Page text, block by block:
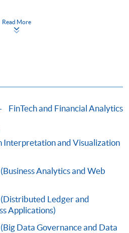
Download Application Form
to apply to selected
enrolled on a first come,
Internet. Applicants may
either "PPS by Internet"
phones), VISA or Mastercard
Online AliPay and Faster
if online service is
Read More
FinTech and Financial Analytics
Interpretation and Visualization
Analytics and Web
Ledger and
Applications)
Data Governance and Data